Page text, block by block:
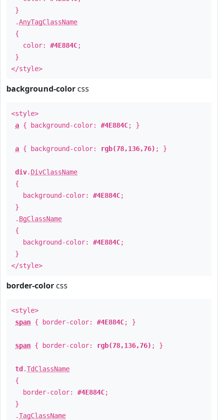
}
.AnyTagClassName
{
color: #4E884C;
}
</style>
background-color css
<style>
a { background-color: #4E884C; }
a { background-color: rgb(78,136,76) ; }
div. DivClassName
{
background-color: #4E884C;
}
. BgClassName
{
background-color: #4E884C;
}
</style>
border-color css
<style>
span { border-color: #4E884C; }
span { border-color: rgb(78,136,76) ; }
td .TdClassName
{
border-color: #4E884C;
}
.TagClassName